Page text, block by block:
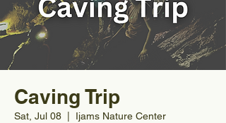
Caving Trip
Sat, Jul 08 Ijams Nature Center